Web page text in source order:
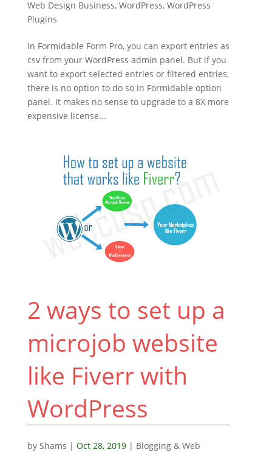
Web Design Business, WordPress, WordPress
Plugins
In Formidable Form Pro, you can export entries as
csv from your WordPress admin panel. But if you
want to export selected entries or filtered entries,
there is no option to do so in Formidable option
panel. It makes no sense to upgrade to a 8X more
expensive license...
2 ways to set up a
microjob website
like Fiverr with
WordPress
by Shams | Oct 28, 2019| Blogging & Web